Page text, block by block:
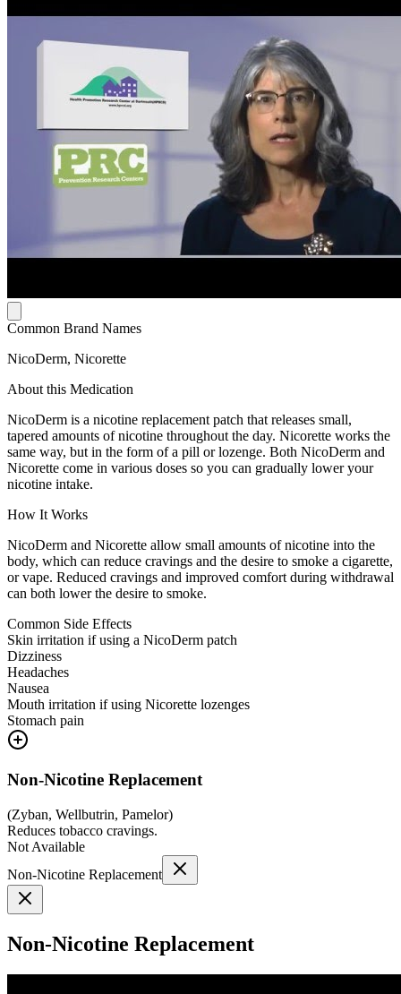
Common Brand Names
NicoDerm, Nicorette
About this Medication
NicoDerm is a nicotine replacement patch that releases small,
tapered amounts of nicotine throughout the day. Nicorette works the
same way, but in the form of a pill or lozenge. Both NicoDerm and
Nicorette come in various doses so you can gradually lower your
nicotine intake.
How It Works
NicoDerm and Nicorette allow small amounts of nicotine into the
body, which can reduce cravings and the desire to smoke a cigarette,
or vape. Reduced cravings and improved comfort during withdrawal
can both lower the desire to smoke.
Common Side Effects
Skin irritation if using a NicoDerm patch
Dizziness
Headaches
Nausea
Mouth irritation if using Nicorette lozenges
Stomach pain
Non-Nicotine Replacement
(Zyban, Wellbutrin, Pamelor)
Reduces tobacco cravings.
Not Available
Non-Nicotine Replacement
Non-Nicotine Replacement